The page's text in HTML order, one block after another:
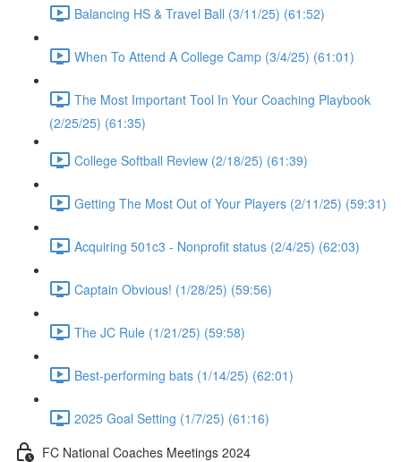
Balancing HS & Travel Ball (3/11/25) (61:52)
When To Attend A College Camp (3/4/25) (61:01)
The Most Important Tool In Your Coaching Playbook
(2/25/25) (61:35)
College Softball Review (2/18/25) (61:39)
Getting The Most Out of Your Players (2/11/25) (59:31)
Acquiring 501c3 - Nonprofit status (2/4/25) (62:03)
Captain Obvious! (1/28/25) (59:56)
The JC Rule (1/21/25) (59:58)
Best-performing bats (1/14/25) (62:01)
2025 Goal Setting (1/7/25) (61:16)
FC National Coaches Meetings 2024